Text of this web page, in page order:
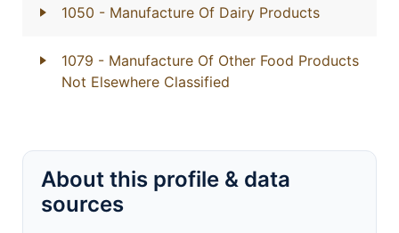
1050 - Manufacture Of Dairy Products
1079 - Manufacture Of Other Food Products
Not Elsewhere Classified
About this profile & data
sources